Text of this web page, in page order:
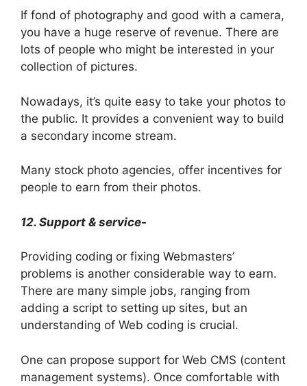
If fond of photography and good with a camera,
you have a huge reserve of revenue. There are
lots of people who might be interested in your
collection of pictures.
Nowadays, it’s quite easy to take your photos to
the public. It provides a convenient way to build
a secondary income stream.
Many stock photo agencies, offer incentives for
people to earn from their photos.
12. Support & service-
Providing coding or fixing Webmasters’
problems is another considerable way to earn.
There are many simple jobs, ranging from
adding a script to setting up sites, but an
understanding of Web coding is crucial.
One can propose support for Web CMS (content
management systems). Once comfortable with